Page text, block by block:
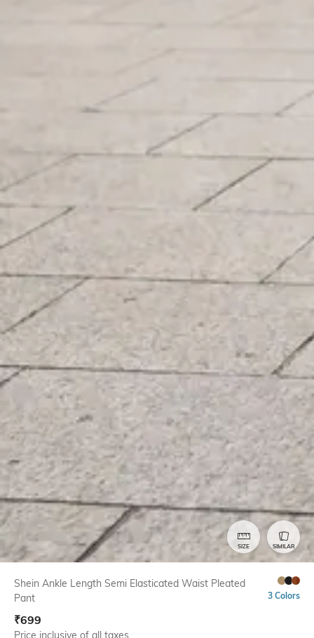
SIZE SIMILAR
Shein Ankle Length Semi Elasticated Waist Pleated
Pant
3 Colors
₹699
Price inclusive of all taxes